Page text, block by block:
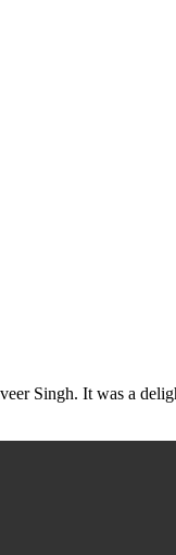
Singh. It was a